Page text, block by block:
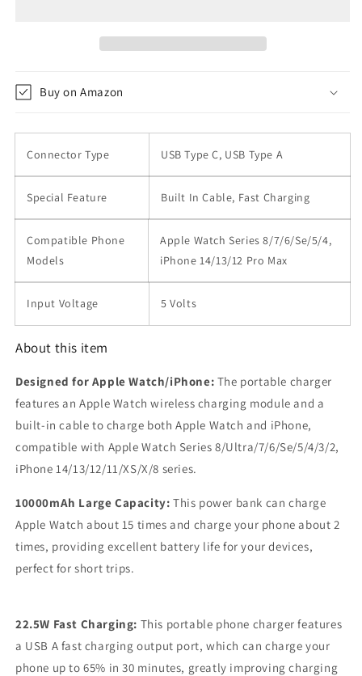
Built-
Cable
Built-
Cable
Buy on Amazon
Connector Type USB Type C, USB Type A
Special Feature Built In Cable, Fast Charging
Compatible Phone
Models
Apple Watch Series 8/7/6/Se/5/4,
iPhone 14/13/12 Pro Max
Input Voltage 5 Volts
About this item
Designed for Apple Watch/iPhone: The portable charger
features an Apple Watch wireless charging module and a
built-in cable to charge both Apple Watch and iPhone,
compatible with Apple Watch Series 8/Ultra/7/6/Se/5/4/3/2,
iPhone 14/13/12/11/XS/X/8 series.
10000mAh Large Capacity: This power bank can charge
Apple Watch about 15 times and charge your phone about 2
times, providing excellent battery life for your devices,
perfect for short trips.
22.5W Fast Charging: This portable phone charger features
a USB A fast charging output port, which can charge your
phone up to 65% in 30 minutes, greatly improving charging